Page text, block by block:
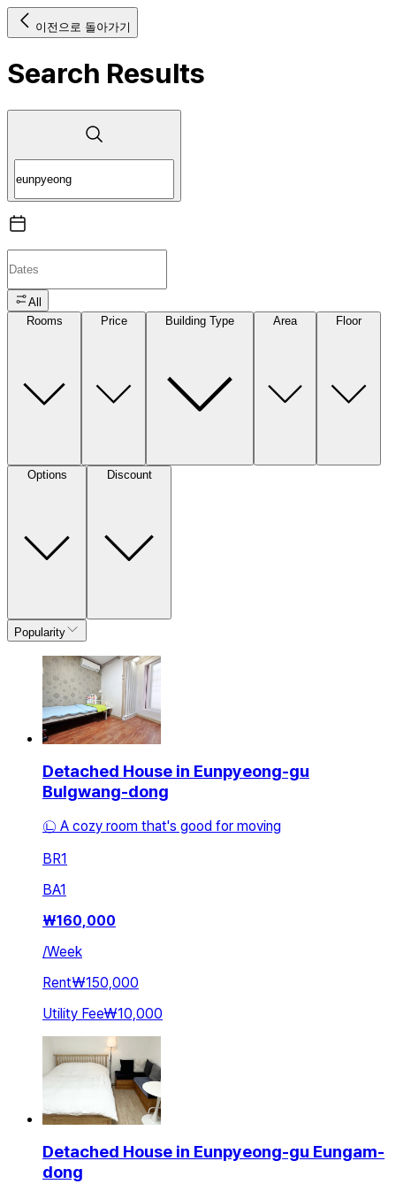
이전으로 돌아가기
Search Results
All
Rooms
Price Building Type Area Floor
Options Discount
Popularity
Detached House in Eunpyeong-gu
Bulgwang-dong
㉡ A cozy room that's good for moving
BR1
BA1
₩160,000
/Week
Rent₩150,000
Utility Fee₩10,000
Detached House in Eunpyeong-gu Eungam-
dong